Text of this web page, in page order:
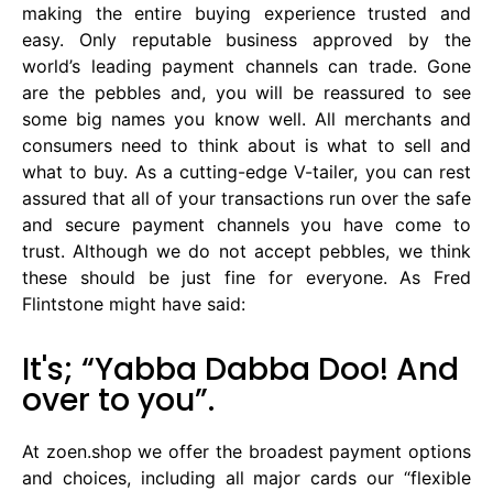
making the entire buying experience trusted and
easy. Only reputable business approved by the
world’s leading payment channels can trade. Gone
are the pebbles and, you will be reassured to see
some big names you know well. All merchants and
consumers need to think about is what to sell and
what to buy. As a cutting-edge V-tailer, you can rest
assured that all of your transactions run over the safe
and secure payment channels you have come to
trust. Although we do not accept pebbles, we think
these should be just fine for everyone. As Fred
Flintstone might have said:
It's; “Yabba Dabba Doo! And
over to you”. ​
At zoen.shop we offer the broadest payment options
and choices, including all major cards our “flexible